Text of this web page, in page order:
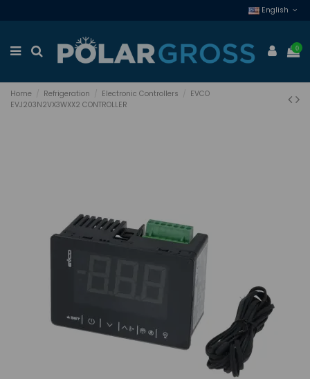
English
0
Home Refrigeration Electronic Controllers
EVCO
EVJ203N2VX3WXX2 CONTROLLER